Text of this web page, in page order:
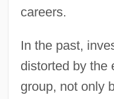
careers.
In the past,
distorted by the
group, not only